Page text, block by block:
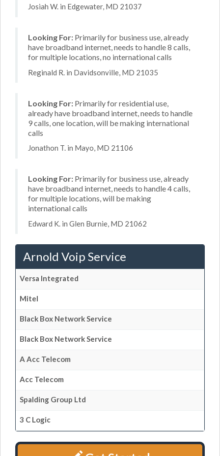
Josiah W. in Edgewater, MD 21037
Looking For: Primarily for business use, already
have broadband internet, needs to handle 8 calls,
for multiple locations, no international calls
Reginald R. in Davidsonville, MD 21035
Looking For: Primarily for residential use,
already have broadband internet, needs to handle
9 calls, one location, will be making international
calls
Jonathon T. in Mayo, MD 21106
Looking For: Primarily for business use, already
have broadband internet, needs to handle 4 calls,
for multiple locations, will be making
international calls
Edward K. in Glen Burnie, MD 21062
Arnold Voip Service
Versa Integrated
Mitel
Black Box Network Service
Black Box Network Service
A Acc Telecom
Acc Telecom
Spalding Group Ltd
3 C Logic